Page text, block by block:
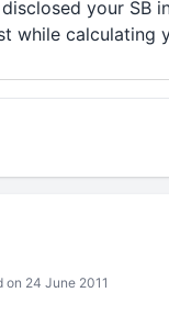
your SB
while
on 24 June 2011